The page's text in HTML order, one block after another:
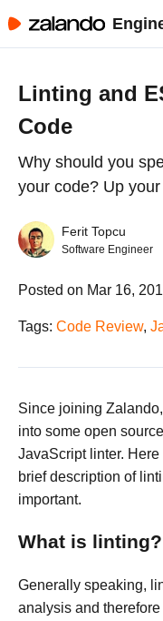
Linting and
Code
Why should you
your code? Up
Ferit Topcu
Software Engineer
Posted on Mar 16,
Tags: Code Review,
Since joining
into some open
JavaScript linter.
brief description of
important.
What is linting?
Generally speaking,
analysis and